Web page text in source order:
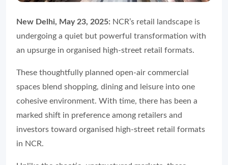
New Delhi, May 23, 2025: NCR’s retail landscape is
undergoing a quiet but powerful transformation with
an upsurge in organised high-street retail formats.
These thoughtfully planned open-air commercial
spaces blend shopping, dining and leisure into one
cohesive environment. With time, there has been a
marked shift in preference among retailers and
investors toward organised high-street retail formats
in NCR.